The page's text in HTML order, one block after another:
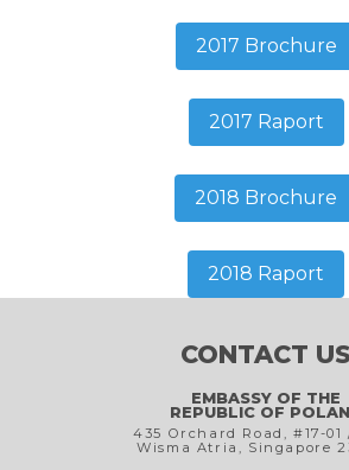
2017 Brochure
2017 Raport
2018 Brochure
2018 Raport
CONTACT US
EMBASSY OF THE
REPUBLIC OF
435 Orchard Road, #17-01
Wisma Atria, Singapore